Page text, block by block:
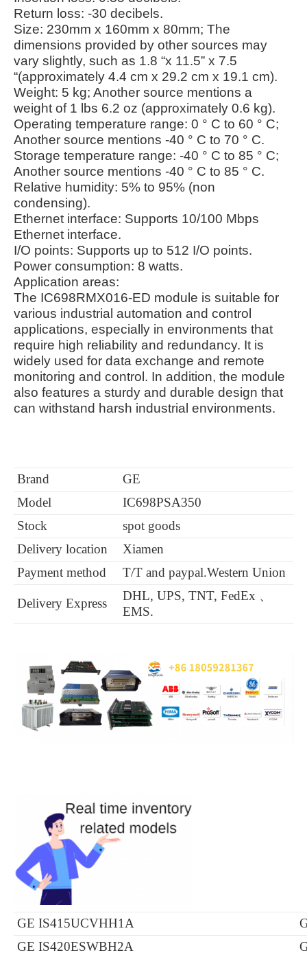
Return loss: -30 decibels.
Size: 230mm x 160mm x 80mm; The
dimensions provided by other sources may
vary slightly, such as 1.8 “x 11.5” x 7.5
“(approximately 4.4 cm x 29.2 cm x 19.1 cm).
Weight: 5 kg; Another source mentions a
weight of 1 lbs 6.2 oz (approximately 0.6 kg).
Operating temperature range: 0 ° C to 60 ° C;
Another source mentions -40 ° C to 70 ° C.
Storage temperature range: -40 ° C to 85 ° C;
Another source mentions -40 ° C to 85 ° C.
Relative humidity: 5% to 95% (non
condensing).
Ethernet interface: Supports 10/100 Mbps
Ethernet interface.
I/O points: Supports up to 512 I/O points.
Power consumption: 8 watts.
Application areas:
The IC698RMX016-ED module is suitable for
various industrial automation and control
applications, especially in environments that
require high reliability and redundancy. It is
widely used for data exchange and remote
monitoring and control. In addition, the module
also features a sturdy and durable design that
can withstand harsh industrial environments.
Brand
GE
Model
IC698PSA350
Stock
spot goods
Delivery location
Xiamen
Payment method
T/T and paypal.Western Union
Delivery Express
DHL, UPS, TNT, FedEx 、
EMS.
GE IS415UCVHH1A
GE IS420ESWBH2A